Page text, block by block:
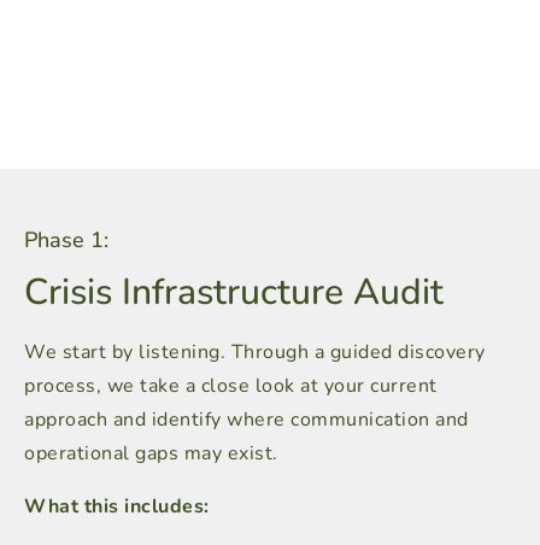
Phase 1:
Crisis Infrastructure Audit
We start by listening. Through a guided discovery
process, we take a close look at your current
approach and identify where communication and
operational gaps may exist.
What this includes: